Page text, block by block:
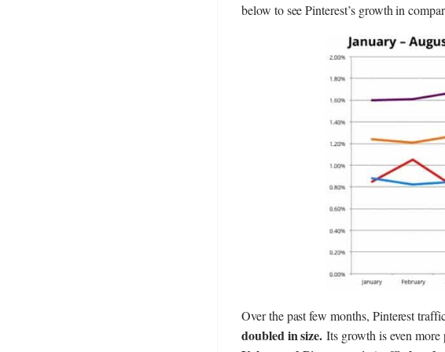
below to see Pinterest’s growth in
Over the past few months, Pinterest
doubled in size. Its growth is even